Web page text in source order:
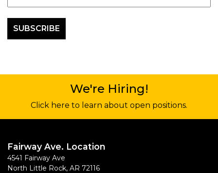
We're Hiring!
Click here to learn about open positions.
Fairway Ave. Location
4541 Fairway Ave
North Little Rock, AR 72116